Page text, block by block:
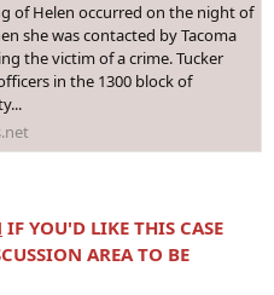
of Helen occurred on the night of
she was contacted by Tacoma
the victim of a crime. Tucker
in the 1300 block of
IF YOU'D LIKE THIS CASE
AREA TO BE